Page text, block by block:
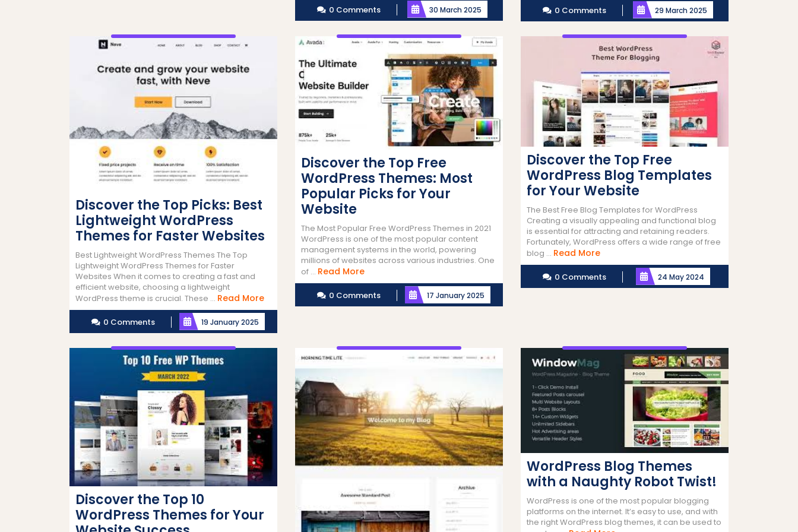
0 Comments 30 March 2025 0 Comments 29 March 2025
Discover the Top Picks: Best
Lightweight WordPress
Themes for Faster Websites
Best Lightweight WordPress Themes The Top
Lightweight WordPress Themes for Faster
Websites When it comes to creating a fast and
efficient website, choosing a lightweight
WordPress theme is crucial. These ... Read MoreRead
More
0 Comments 19 January 2025
Discover the Top Free
WordPress Themes: Most
Popular Picks for Your
Website
The Most Popular Free WordPress Themes in 2021
WordPress is one of the most popular content
management systems in the world, powering
millions of websites across various industries. One
of ... Read MoreRead
More
0 Comments 17 January 2025
Discover the Top Free
WordPress Blog Templates
for Your Website
The Best Free Blog Templates for WordPress
Creating a visually appealing and functional blog
is essential for attracting and retaining readers.
Fortunately, WordPress offers a wide range of free
blog ... Read MoreRead
More
0 Comments 24 May 2024
Discover the Top 10
WordPress Themes for Your
WordPress Blog Themes
with a Naughty Robot Twist!
WordPress is one of the most popular blogging
platforms on the internet. It’s easy to use, and with
the right WordPress blog themes, it can be used to